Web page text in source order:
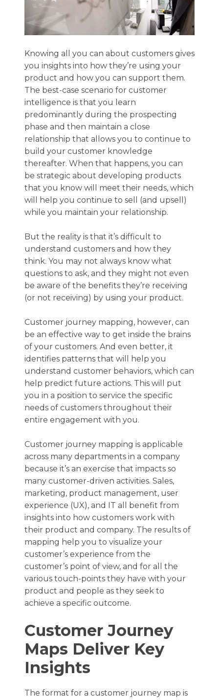
Knowing all you can about customers gives
you insights into how they’re using your
product and how you can support them.
The best-case scenario for customer
intelligence is that you learn
predominantly during the prospecting
phase and then maintain a close
relationship that allows you to continue to
build your customer knowledge
thereafter. When that happens, you can
be strategic about developing products
that you know will meet their needs, which
will help you continue to sell (and upsell)
while you maintain your relationship.
But the reality is that it’s difficult to
understand customers and how they
think. You may not always know what
questions to ask, and they might not even
be aware of the benefits they’re receiving
(or not receiving) by using your product.
Customer journey mapping, however, can
be an effective way to get inside the brains
of your customers. And even better, it
identifies patterns that will help you
understand customer behaviors, which can
help predict future actions. This will put
you in a position to service the specific
needs of customers throughout their
entire engagement with you.
Customer journey mapping is applicable
across many departments in a company
because it’s an exercise that impacts so
many customer-driven activities. Sales,
marketing, product management, user
experience (UX), and IT all benefit from
insights into how customers work with
their product and company. The results of
mapping help you to visualize your
customer’s experience from the
customer’s point of view, and for all the
various touch-points they have with your
product and people as they seek to
achieve a specific outcome.
Customer Journey
Maps Deliver Key
Insights
The format for a customer journey map is